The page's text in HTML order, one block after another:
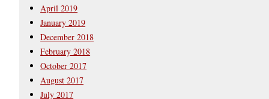
April 2019
January 2019
December 2018
February 2018
October 2017
August 2017
July 2017